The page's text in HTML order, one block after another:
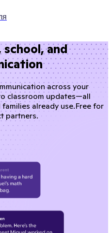
and
across your
classroom updates—all
already use.Free for
partners.